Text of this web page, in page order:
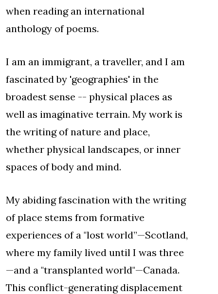
when reading an international
anthology of poems.
I am an immigrant, a traveller, and I am
fascinated by 'geographies' in the
broadest sense -- physical places as
well as imaginative terrain. My work is
the writing of nature and place,
whether physical landscapes, or inner
spaces of body and mind.
My abiding fascination with the writing
of place stems from formative
experiences of a "lost world”—Scotland,
where my family lived until I was three
—and a "transplanted world"—Canada.
This conflict-generating displacement